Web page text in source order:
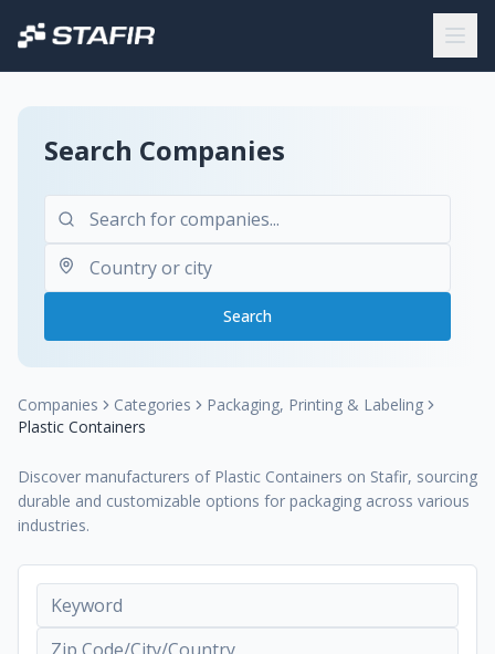
Search Companies
Search
Companies Categories
Packaging, Printing & Labeling
Plastic Containers
Discover manufacturers of Plastic Containers on Stafir, sourcing
durable and customizable options for packaging across various
industries.